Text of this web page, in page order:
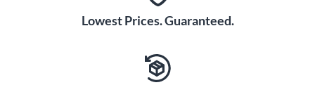
Lowest Prices. Guaranteed.